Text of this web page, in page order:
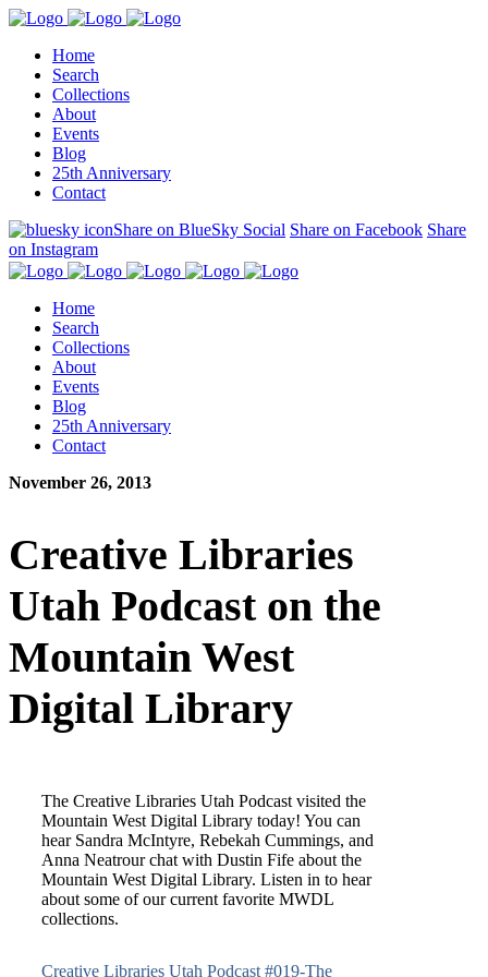
Home
Search
Collections
About
Events
Blog
25th Anniversary
Contact
Share on BlueSky Social Share on Facebook Share
on Instagram
Home
Search
Collections
About
Events
Blog
25th Anniversary
Contact
November 26, 2013
Creative Libraries
Utah Podcast on the
Mountain West
Digital Library
The Creative Libraries Utah Podcast visited the
Mountain West Digital Library today! You can
hear Sandra McIntyre, Rebekah Cummings, and
Anna Neatrour chat with Dustin Fife about the
Mountain West Digital Library. Listen in to hear
about some of our current favorite MWDL
collections.
Creative Libraries Utah Podcast #019-The